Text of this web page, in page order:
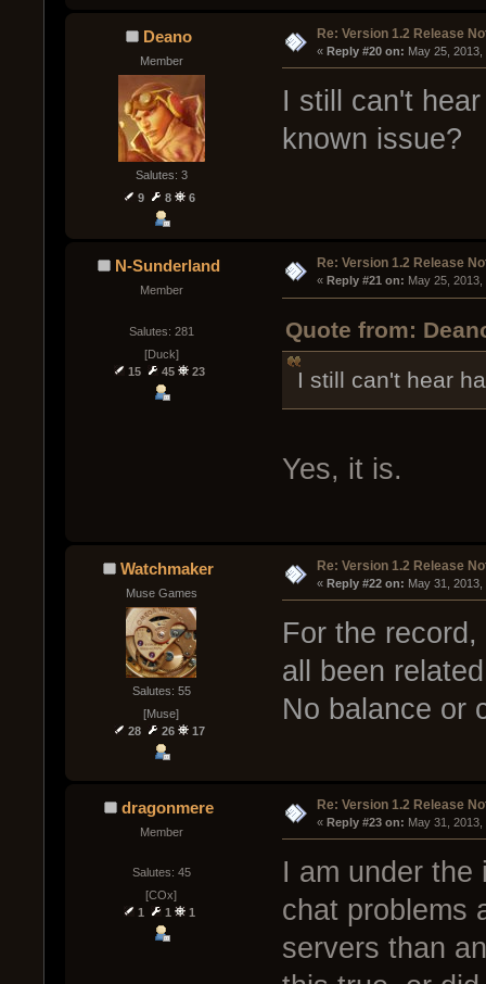
Deano
Member
Salutes: 3
9
8 6
Re: Version 1.2 Release
« Reply #20 on: May 25,
I still can't
known issue?
N-Sunderland
Member
Salutes: 281
[Duck]
15
45 23
Re: Version 1.2 Release
« Reply #21 on: May 25,
Quote from:
I still can't hear
Yes, it is.
Watchmaker
Muse Games
Salutes: 55
[Muse]
28
26 17
Re: Version 1.2 Release
« Reply #22 on: May 31,
For the
all been
No balance or
dragonmere
Member
Salutes: 45
[COx]
1
1 1
Re: Version 1.2 Release
« Reply #23 on: May 31,
I am under the
chat problems
servers than